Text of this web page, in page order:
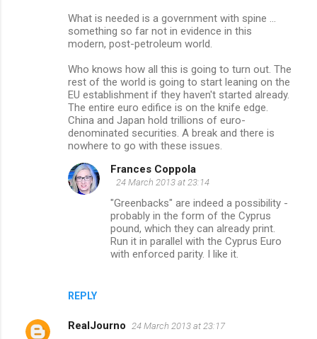
What is needed is a government with spine ...
something so far not in evidence in this
modern, post-petroleum world.
Who knows how all this is going to turn out. The
rest of the world is going to start leaning on the
EU establishment if they haven't started already.
The entire euro edifice is on the knife edge.
China and Japan hold trillions of euro-
denominated securities. A break and there is
nowhere to go with these issues.
REPLY
Frances Coppola
24 March 2013 at 23:14
"Greenbacks" are indeed a possibility -
probably in the form of the Cyprus
pound, which they can already print.
Run it in parallel with the Cyprus Euro
with enforced parity. I like it.
RealJourno 24 March 2013 at 23:17